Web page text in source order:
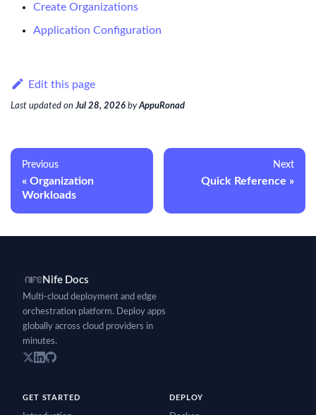
Create Organizations
Application Configuration
Edit this page
Last updated onJul 28, 2026 byAppuRonad
Previous
Organization
Workloads
Next
Quick Reference
Nife Docs
Multi-cloud deployment and edge
orchestration platform. Deploy apps
globally across cloud providers in
minutes.
GET STARTED DEPLOY